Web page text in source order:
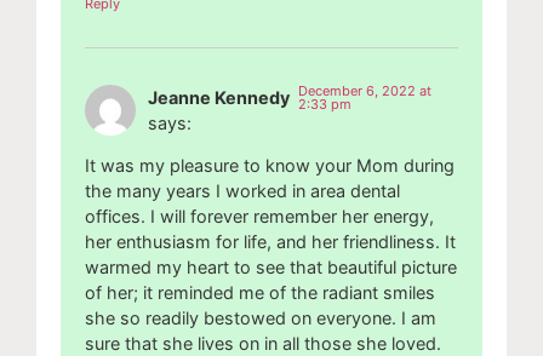
Reply
Jeanne Kennedy
says:
December 6, 2022 at
2:33 pm
It was my pleasure to know your Mom during
the many years I worked in area dental
offices. I will forever remember her energy,
her enthusiasm for life, and her friendliness. It
warmed my heart to see that beautiful picture
of her; it reminded me of the radiant smiles
she so readily bestowed on everyone. I am
sure that she lives on in all those she loved.